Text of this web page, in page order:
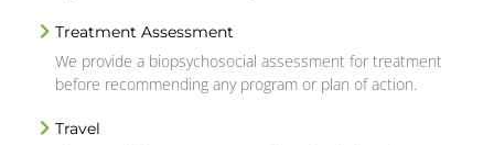
Treatment Assessment
We provide a biopsychosocial assessment for treatment
before recommending any program or plan of action.
Travel